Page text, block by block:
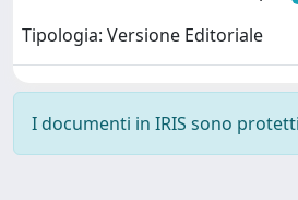
Tipologia: Versione Editoriale
I documenti in IRIS sono